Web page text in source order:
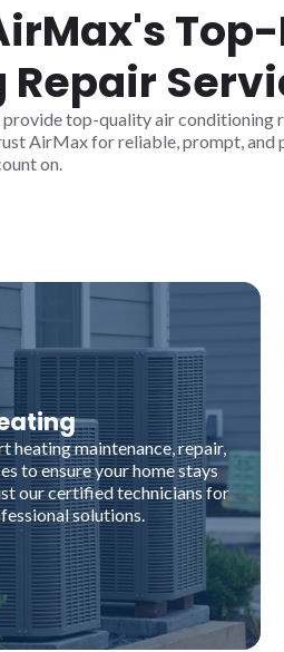
top-quality air conditioning
AirMax for reliable, prompt, and
on.
heating maintenance, repair,
to ensure your home stays
our certified technicians for
solutions.